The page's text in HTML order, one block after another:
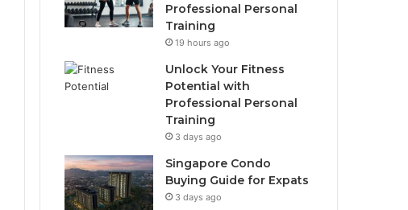
Professional Personal
Training
19 hours ago
Unlock Your Fitness
Potential with
Professional Personal
Training
3 days ago
Singapore Condo
Buying Guide for Expats
3 days ago